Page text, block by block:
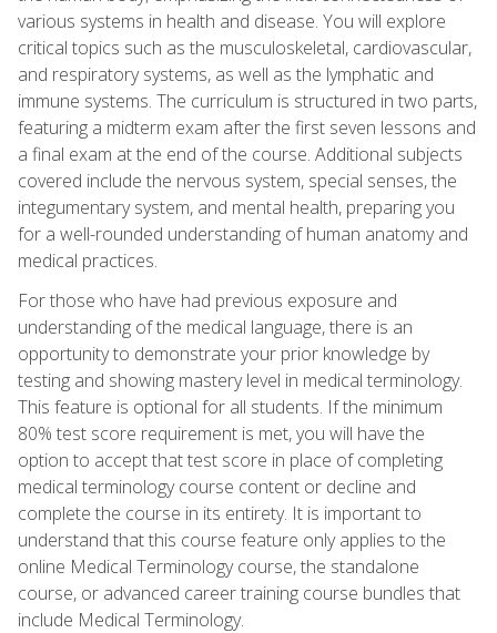
various systems in health and disease. You will explore
critical topics such as the musculoskeletal, cardiovascular,
and respiratory systems, as well as the lymphatic and
immune systems. The curriculum is structured in two parts,
featuring a midterm exam after the first seven lessons and
a final exam at the end of the course. Additional subjects
covered include the nervous system, special senses, the
integumentary system, and mental health, preparing you
for a well-rounded understanding of human anatomy and
medical practices.
For those who have had previous exposure and
understanding of the medical language, there is an
opportunity to demonstrate your prior knowledge by
testing and showing mastery level in medical terminology.
This feature is optional for all students. If the minimum
80% test score requirement is met, you will have the
option to accept that test score in place of completing
medical terminology course content or decline and
complete the course in its entirety. It is important to
understand that this course feature only applies to the
online Medical Terminology course, the standalone
course, or advanced career training course bundles that
include Medical Terminology.